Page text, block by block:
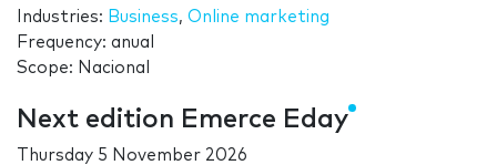
Industries: Business, Online marketing
Frequency: anual
Scope: Nacional
Next edition Emerce Eday
Thursday 5 November 2026